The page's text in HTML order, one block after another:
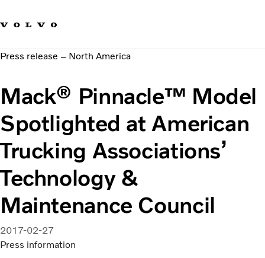
Sustainable Transportation
News & Media
About us
Press release – North America
Mack® Pinnacle™ Model
Spotlighted at American
Trucking Associations’
Technology &
Maintenance Council
2017-02-27
Press information